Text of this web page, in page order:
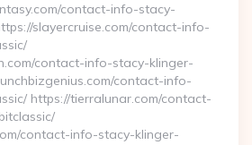
contact-info-stacy-
slayercruise.com/contact-info-
contact-info-stacy-klinger-
contact-info-
https://tierralunar.com/contact-
contact-info-stacy-klinger-